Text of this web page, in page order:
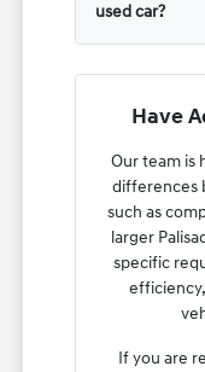
used car?
Have
Our team is
differences
such as
larger
specific
If you are